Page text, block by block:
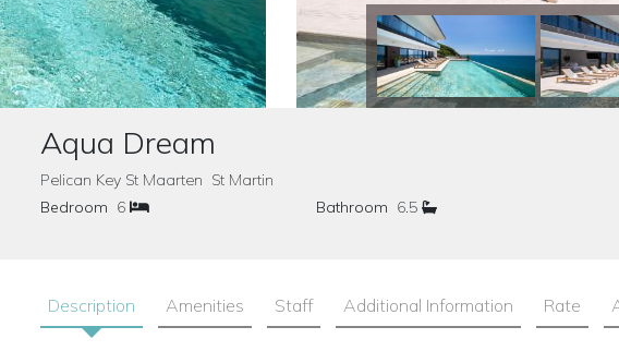
Aqua Dream
Pelican Key St Maarten St Martin
Bedroom 6 Bathroom 6.5
Description Amenities Staff Additional Information Rate